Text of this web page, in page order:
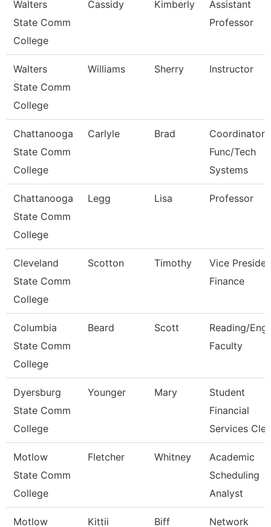
Walters
State Comm
College
Cassidy Kimberly
Assistant
Professor
Walters
State Comm
College
Williams Sherry Instructor
Chattanooga
State Comm
College
Carlyle Brad
Coordinator,
Func/Tech
Systems
Chattanooga
State Comm
College
Legg Lisa Professor
Cleveland
State Comm
College
Scotton Timothy
Vice
Finance
Columbia
State Comm
College
Beard Scott
Reading/
Faculty
Dyersburg
State Comm
College
Younger Mary
Student
Financial
Services Cle
Motlow
State Comm
College
Fletcher Whitney
Academic
Scheduling
Analyst
Motlow Kittii Biff Network